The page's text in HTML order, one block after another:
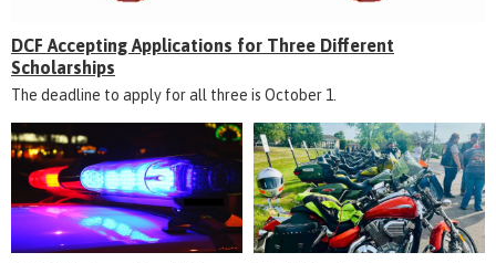
DCF Accepting Applications for Three Different
Scholarships
The deadline to apply for all three is October 1.